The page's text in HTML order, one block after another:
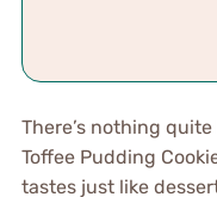
There’s nothing
Toffee Pudding
tastes just like